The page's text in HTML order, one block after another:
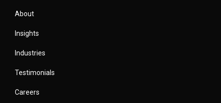
About
Insights
Industries
Testimonials
Careers